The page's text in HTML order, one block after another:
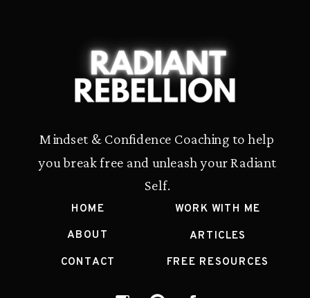
Mindset & Confidence Coaching to help
you break free and unleash your Radiant
Self.
HOME
ABOUT
CONTACT
ARTICLES
FREE RESOURCES
WORK WITH ME